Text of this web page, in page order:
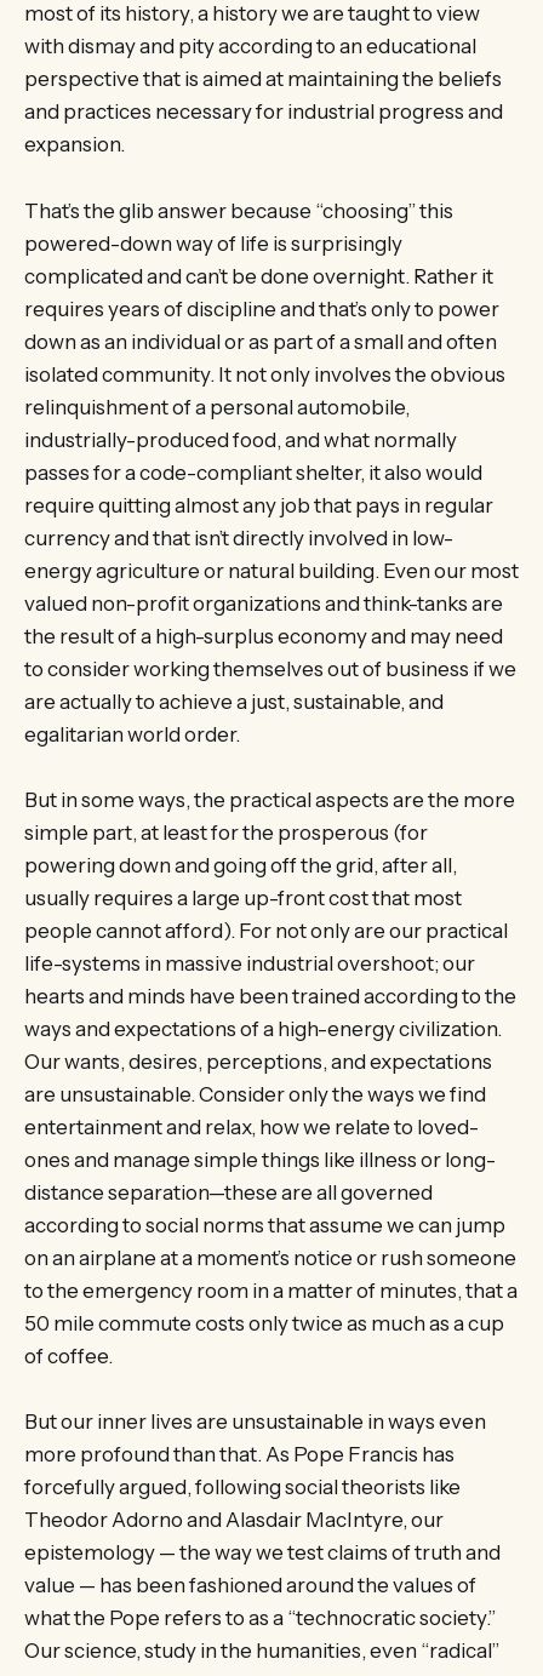
most of its history, a history we are taught to view
with dismay and pity according to an educational
perspective that is aimed at maintaining the beliefs
and practices necessary for industrial progress and
expansion.
That’s the glib answer because “choosing” this
powered-down way of life is surprisingly
complicated and can’t be done overnight. Rather it
requires years of discipline and that’s only to power
down as an individual or as part of a small and often
isolated community. It not only involves the obvious
relinquishment of a personal automobile,
industrially-produced food, and what normally
passes for a code-compliant shelter, it also would
require quitting almost any job that pays in regular
currency and that isn’t directly involved in low-
energy agriculture or natural building. Even our most
valued non-profit organizations and think-tanks are
the result of a high-surplus economy and may need
to consider working themselves out of business if we
are actually to achieve a just, sustainable, and
egalitarian world order.
But in some ways, the practical aspects are the more
simple part, at least for the prosperous (for
powering down and going off the grid, after all,
usually requires a large up-front cost that most
people cannot afford). For not only are our practical
life-systems in massive industrial overshoot; our
hearts and minds have been trained according to the
ways and expectations of a high-energy civilization.
Our wants, desires, perceptions, and expectations
are unsustainable. Consider only the ways we find
entertainment and relax, how we relate to loved-
ones and manage simple things like illness or long-
distance separation—these are all governed
according to social norms that assume we can jump
on an airplane at a moment’s notice or rush someone
to the emergency room in a matter of minutes, that a
50 mile commute costs only twice as much as a cup
of coffee.
But our inner lives are unsustainable in ways even
more profound than that. As Pope Francis has
forcefully argued, following social theorists like
Theodor Adorno and Alasdair MacIntyre, our
epistemology — the way we test claims of truth and
value — has been fashioned around the values of
what the Pope refers to as a “technocratic society.”
Our science, study in the humanities, even “radical”